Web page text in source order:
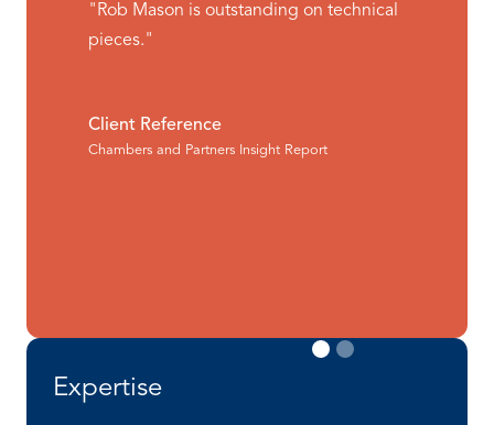
"Rob Mason is outstanding on technical
pieces."
Client Reference
Chambers and Partners Insight Report
Expertise